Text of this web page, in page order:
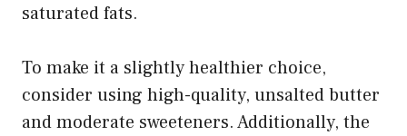
saturated fats.
To make it a slightly healthier choice,
consider using high-quality, unsalted butter
and moderate sweeteners. Additionally, the